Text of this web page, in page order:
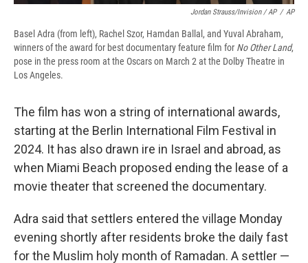
Jordan Strauss/Invision / AP / AP
Basel Adra (from left), Rachel Szor, Hamdan Ballal, and Yuval Abraham,
winners of the award for best documentary feature film for No Other Land,
pose in the press room at the Oscars on March 2 at the Dolby Theatre in
Los Angeles.
The film has won a string of international awards,
starting at the Berlin International Film Festival in
2024. It has also drawn ire in Israel and abroad, as
when Miami Beach proposed ending the lease of a
movie theater that screened the documentary.
Adra said that settlers entered the village Monday
evening shortly after residents broke the daily fast
for the Muslim holy month of Ramadan. A settler —